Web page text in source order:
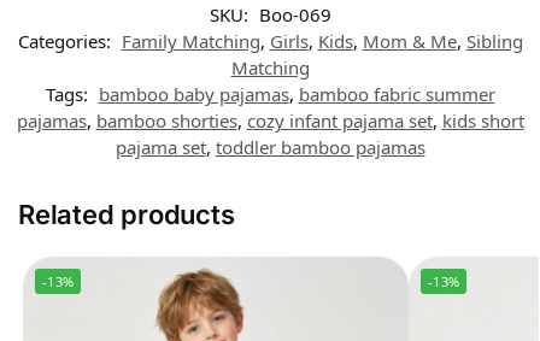
SKU: Boo-069
Categories: Family Matching, Girls, Kids, Mom & Me, Sibling
Matching
Tags: bamboo baby pajamas, bamboo fabric summer
pajamas, bamboo shorties, cozy infant pajama set, kids short
pajama set, toddler bamboo pajamas
Related products
-13% -13%